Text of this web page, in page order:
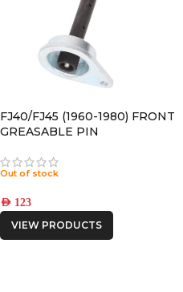
FJ40/FJ45 (1960-1980) FRONT
GREASABLE PIN
Out of stock
AED 123
VIEW PRODUCTS